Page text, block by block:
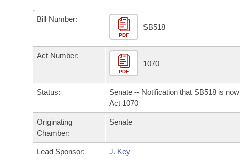
Task Force
Bills in House Committees
Bills in Senate Committees
Bills in Joint Committees
Meetings Of The Whole/Business Meetings
Code Sections Amended
Advanced Search
Personalized Bill Tracking
Bills Returned from Committee
Bill Conflicts Report
Meetings and Events
Bills on Committee Agendas
Senate
House Budget
Senate Budget
Arkansas Law
Arkansas Code and Constitution of 1874
Uncodified Historic Legislation
Governor's Veto List
Search Center
Bill Number:
PDF
SB518
Act Number:
PDF
1070
Status:
Senate -- Notification that SB518 is now
Act 1070
Originating
Chamber:
Senate
Lead Sponsor: J. Key